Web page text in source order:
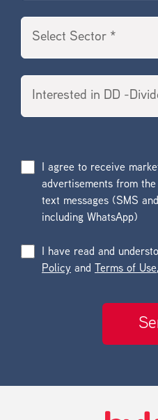
I agree to receive
advertisements from
text messages (SMS
including WhatsApp)
I have read and
Policy and Terms of Use